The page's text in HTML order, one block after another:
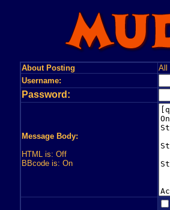
About Posting All
Username:
Password:
Message Body:
HTML is: Off
BBcode is: On